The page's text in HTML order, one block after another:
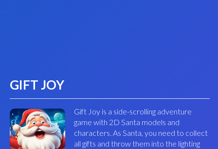
GIFT JOY
Gift Joy is a side-scrolling adventure
game with 2D Santa models and
characters. As Santa, you need to collect
all gifts and throw them into the lighting